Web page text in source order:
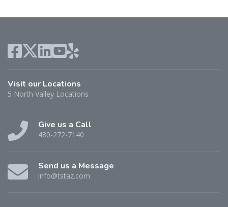
Visit our Locations
5 North Valley Locations
Give us a Call
480-272-7140
Send us a Message
info@tstaz.com